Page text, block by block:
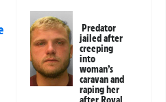
Predator
jailed after
creeping
into
woman’s
caravan and
raping her